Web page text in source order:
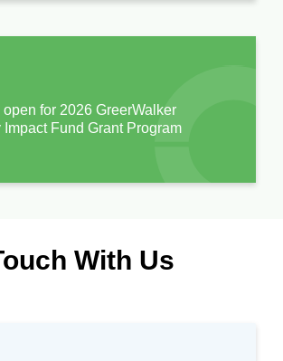
for 2026 GreerWalker
Fund Grant Program
With Us